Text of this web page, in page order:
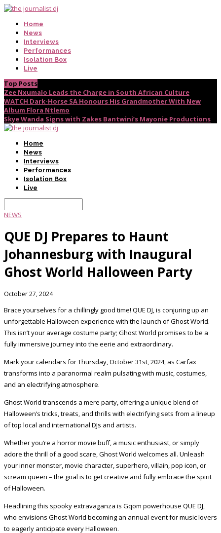
Home
News
Interviews
Performances
Isolation Box
Live
Top Posts
Zee Nxumalo Leads the Charge in South African Culture
WATCH Dark-Horse SA Honours His Grandmother With New
Album Flora Ntlemo
Skye Wanda Signs with Zakes Bantwini’s Mayonie Productions
Home
News
Interviews
Performances
Isolation Box
Live
NEWS
QUE DJ Prepares to Haunt
Johannesburg with Inaugural
Ghost World Halloween Party
October 27, 2024
Brace yourselves for a chillingly good time! QUE DJ, is conjuring up an
unforgettable Halloween experience with the launch of Ghost World.
This isn’t your average costume party; Ghost World promises to be a
fully immersive journey into the eerie and extraordinary.
Mark your calendars for Thursday, October 31st, 2024, as Carfax
transforms into a paranormal realm pulsating with music, costumes,
and an electrifying atmosphere.
Ghost World transcends a mere party, offering a unique blend of
Halloween’s tricks, treats, and thrills with electrifying sets from a lineup
of top local and international DJs and artists.
Whether you’re a horror movie buff, a music enthusiast, or simply
adore the thrill of a good scare, Ghost World welcomes all. Unleash
your inner monster, movie character, superhero, villain, pop icon, or
scream queen – the goal is to get creative and fully embrace the spirit
of Halloween.
Headlining this spooky extravaganza is Gqom powerhouse QUE DJ,
who envisions Ghost World becoming an annual event for music lovers
to eagerly anticipate every Halloween.